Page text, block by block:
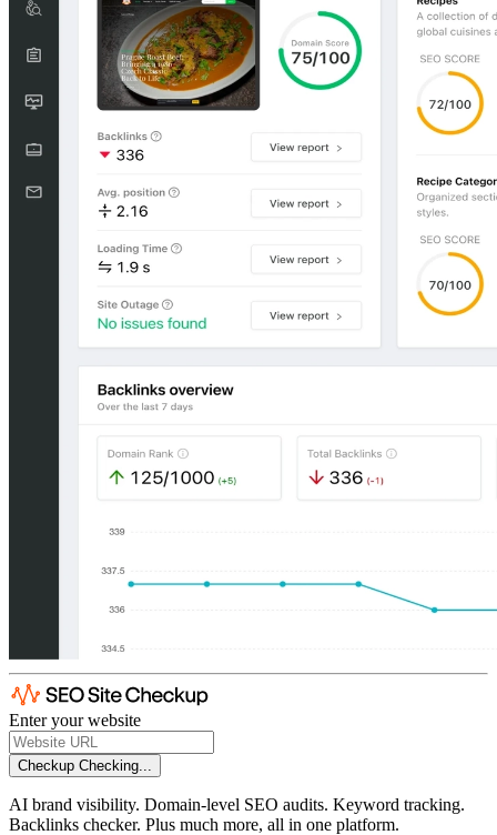
Enter your website
Checkup Checking...
AI brand visibility. Domain-level SEO audits. Keyword tracking.
Backlinks checker. Plus much more, all in one platform.